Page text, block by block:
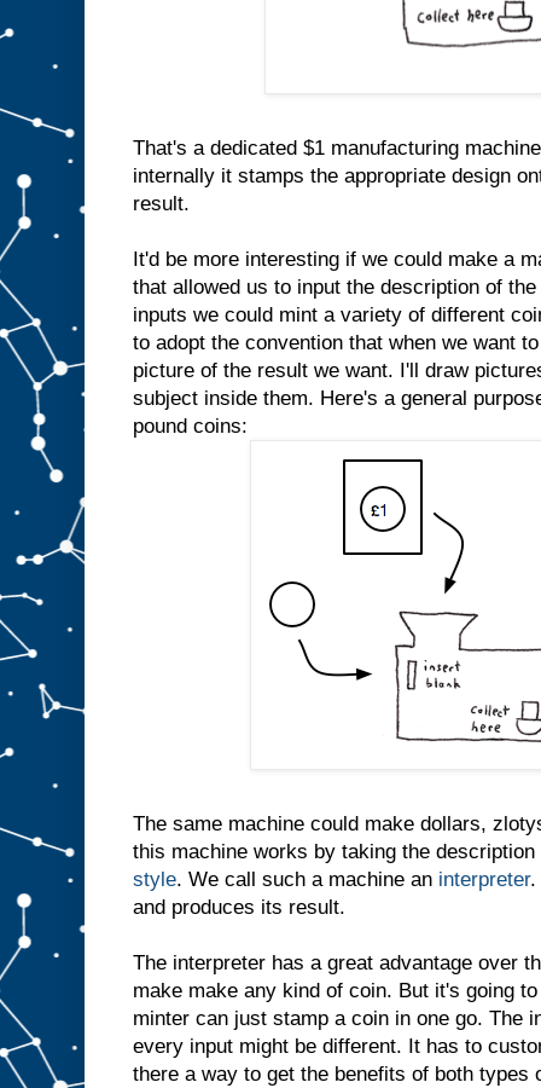
That's a dedicated $1 manufacturing
internally it stamps the appropriate design
result.
It'd be more interesting if we could make a
that allowed us to input the description of
inputs we could mint a variety of different
to adopt the convention that when we want
picture of the result we want. I'll draw
subject inside them. Here's a general
pound coins:
The same machine could make dollars,
this machine works by taking the
style. We call such a machine an interpreter.
and produces its result.
The interpreter has a great advantage over
make make any kind of coin. But it's going
minter can just stamp a coin in one go. The
every input might be different. It has to
there a way to get the benefits of both types